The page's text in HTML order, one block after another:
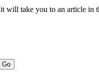
it will take you to an article in